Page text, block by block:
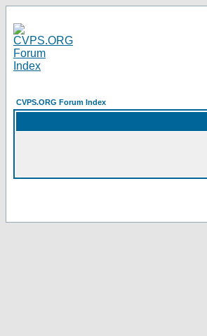
CVPS.ORG Forum Index